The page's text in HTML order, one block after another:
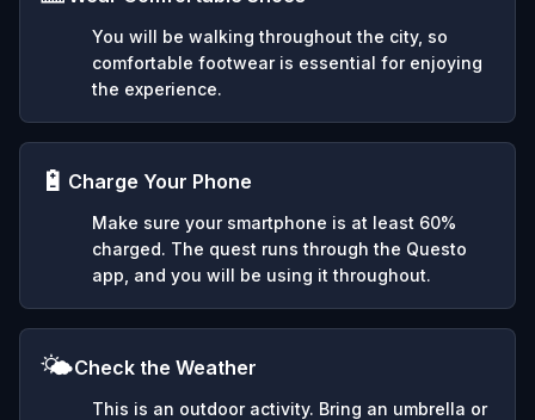
You will be walking throughout the city, so
comfortable footwear is essential for enjoying
the experience.
🔋 Charge Your Phone
Make sure your smartphone is at least 60%
charged. The quest runs through the Questo
app, and you will be using it throughout.
🌤️Check the Weather
This is an outdoor activity. Bring an umbrella or